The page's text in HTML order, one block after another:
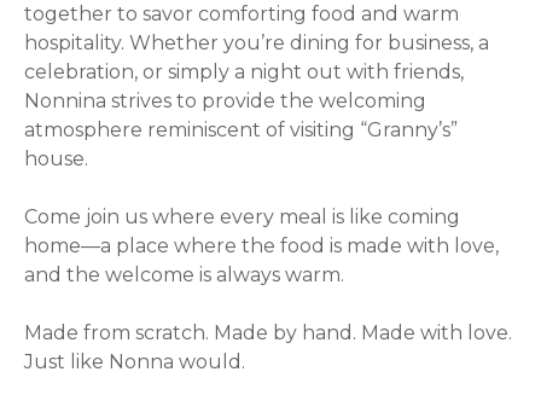
together to savor comforting food and warm
hospitality. Whether you’re dining for business, a
celebration, or simply a night out with friends,
Nonnina strives to provide the welcoming
atmosphere reminiscent of visiting “Granny’s”
house.
Come join us where every meal is like coming
home—a place where the food is made with love,
and the welcome is always warm.
Made from scratch. Made by hand. Made with love.
Just like Nonna would.